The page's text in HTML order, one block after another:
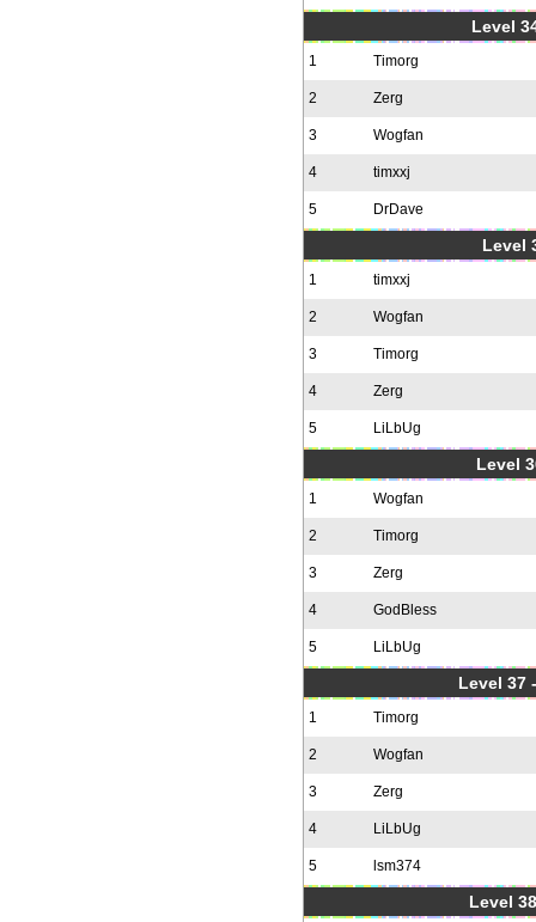
Level
1 Timorg
2 Zerg
3 Wogfan
4 timxxj
5 DrDave
Level
1 timxxj
2 Wogfan
3 Timorg
4 Zerg
5 LiLbUg
Level
1 Wogfan
2 Timorg
3 Zerg
4 GodBless
5 LiLbUg
Level 37
1 Timorg
2 Wogfan
3 Zerg
4 LiLbUg
5 lsm374
Level